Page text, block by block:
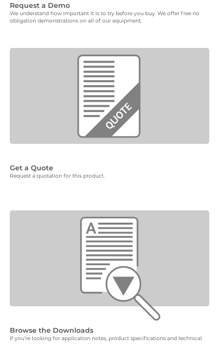
Request a Demo
We understand how important it is to try before you buy. We offer free no
obligation demonstrations on all of our equipment.
Get a Quote
Request a quotation for this product.
Browse the Downloads
If you’re looking for application notes, product specifications and technical